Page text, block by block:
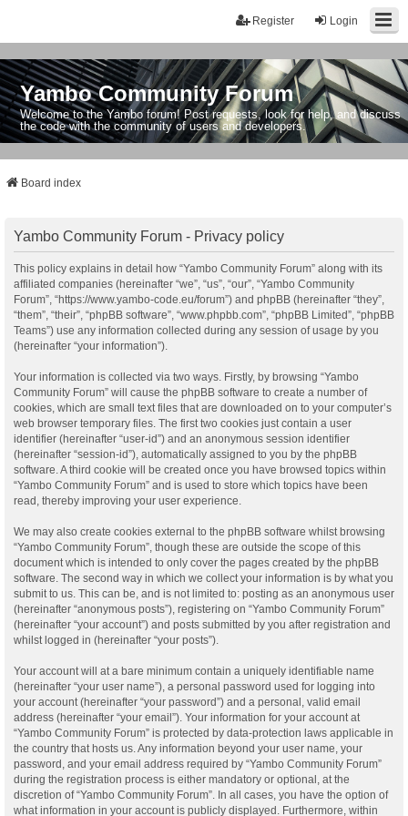
Login
Register
Yambo Community Forum
Welcome to the Yambo forum! Post requests, look for help, and discuss
the code with the community of users and developers.
Board index
Yambo Community Forum - Privacy policy
This policy explains in detail how “Yambo Community Forum” along with its
affiliated companies (hereinafter “we”, “us”, “our”, “Yambo Community
Forum”, “https://www.yambo-code.eu/forum”) and phpBB (hereinafter “they”,
“them”, “their”, “phpBB software”, “www.phpbb.com”, “phpBB Limited”, “phpBB
Teams”) use any information collected during any session of usage by you
(hereinafter “your information”).
Your information is collected via two ways. Firstly, by browsing “Yambo
Community Forum” will cause the phpBB software to create a number of
cookies, which are small text files that are downloaded on to your computer’s
web browser temporary files. The first two cookies just contain a user
identifier (hereinafter “user-id”) and an anonymous session identifier
(hereinafter “session-id”), automatically assigned to you by the phpBB
software. A third cookie will be created once you have browsed topics within
“Yambo Community Forum” and is used to store which topics have been
read, thereby improving your user experience.
We may also create cookies external to the phpBB software whilst browsing
“Yambo Community Forum”, though these are outside the scope of this
document which is intended to only cover the pages created by the phpBB
software. The second way in which we collect your information is by what you
submit to us. This can be, and is not limited to: posting as an anonymous user
(hereinafter “anonymous posts”), registering on “Yambo Community Forum”
(hereinafter “your account”) and posts submitted by you after registration and
whilst logged in (hereinafter “your posts”).
Your account will at a bare minimum contain a uniquely identifiable name
(hereinafter “your user name”), a personal password used for logging into
your account (hereinafter “your password”) and a personal, valid email
address (hereinafter “your email”). Your information for your account at
“Yambo Community Forum” is protected by data-protection laws applicable in
the country that hosts us. Any information beyond your user name, your
password, and your email address required by “Yambo Community Forum”
during the registration process is either mandatory or optional, at the
discretion of “Yambo Community Forum”. In all cases, you have the option of
what information in your account is publicly displayed. Furthermore, within